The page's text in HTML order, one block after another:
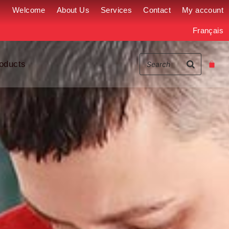
Welcome About Us Services Contact My account
Français